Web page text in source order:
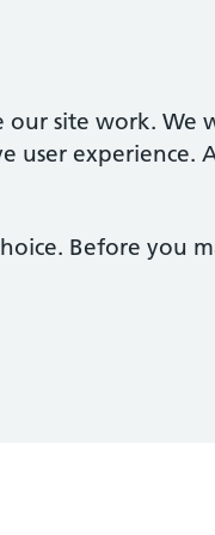
site work. We
user experience.
Before you